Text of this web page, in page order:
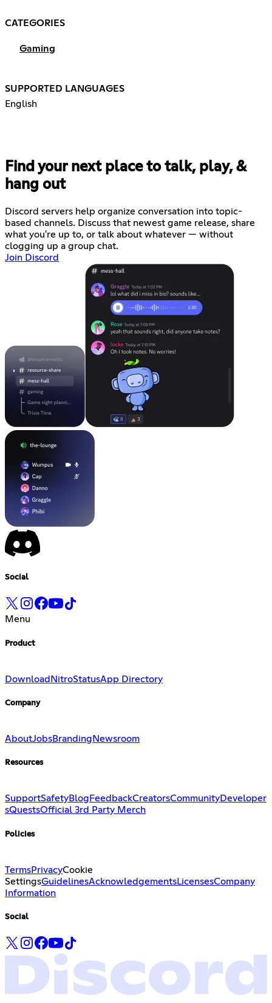
CATEGORIES
Gaming
SUPPORTED LANGUAGES
English
Find your next place to talk, play, &
hang out
Discord servers help organize conversation into topic-
based channels. Discuss that newest game release, share
what you're up to, or talk about whatever — without
clogging up a group chat.
Join Discord
Social
Menu
Product
Download NitroStatusApp Directory
Company
AboutJobsBranding Newsroom
Resources
SupportSafetyBlog FeedbackCreatorsCommunityDeveloper
sQuestsOfficial 3rd Party Merch
Policies
TermsPrivacyCookie
SettingsGuidelinesAcknowledgementsLicensesCompany
Information
Social